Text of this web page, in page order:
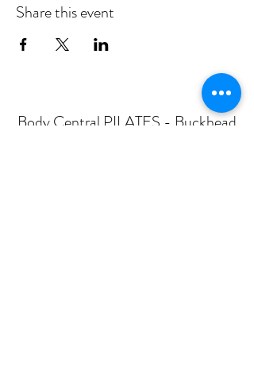
Share this event
Body Central PILATES - Buckhead